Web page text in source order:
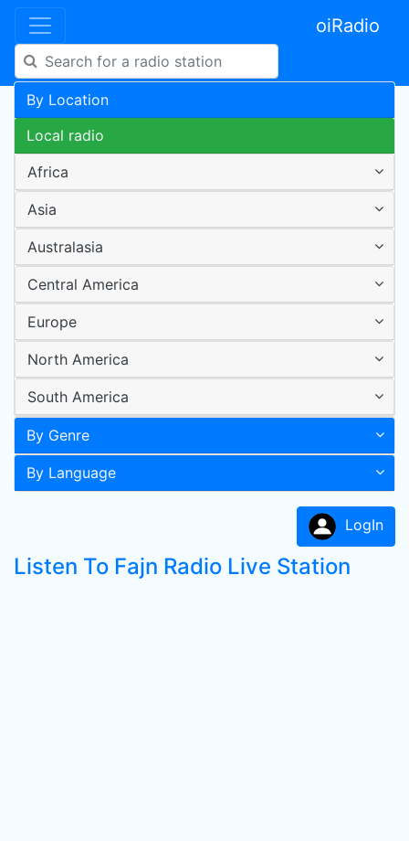
oiRadio
By Location
Local radio
Africa
Asia
Australasia
Central America
Europe
North America
South America
By Genre
By Language
LogIn
Listen To Fajn Radio Live Station